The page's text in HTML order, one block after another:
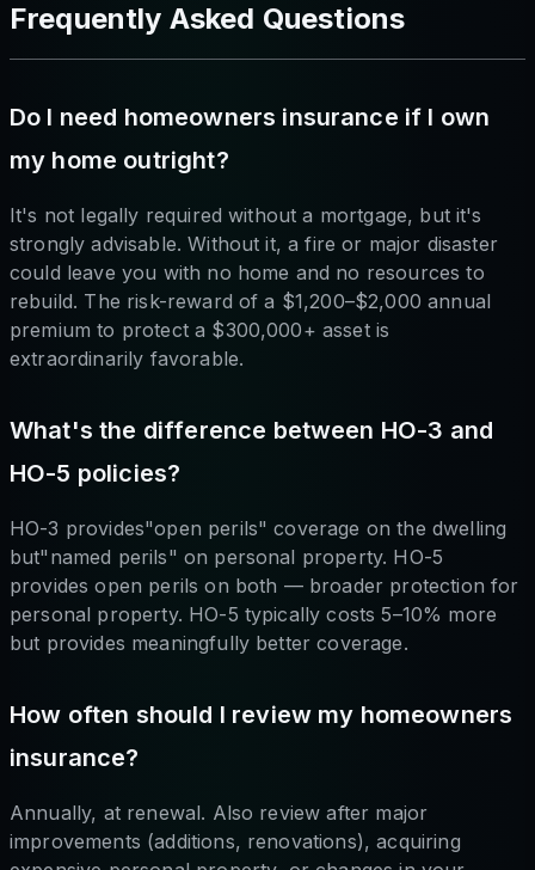
Frequently Asked Questions
Do I need homeowners insurance if I own
my home outright?
It's not legally required without a mortgage, but it's
strongly advisable. Without it, a fire or major disaster
could leave you with no home and no resources to
rebuild. The risk-reward of a $1,200–$2,000 annual
premium to protect a $300,000+ asset is
extraordinarily favorable.
What's the difference between HO-3 and
HO-5 policies?
HO-3 provides"open perils" coverage on the dwelling
but"named perils" on personal property. HO-5
provides open perils on both — broader protection for
personal property. HO-5 typically costs 5–10% more
but provides meaningfully better coverage.
How often should I review my homeowners
insurance?
Annually, at renewal. Also review after major
improvements (additions, renovations), acquiring